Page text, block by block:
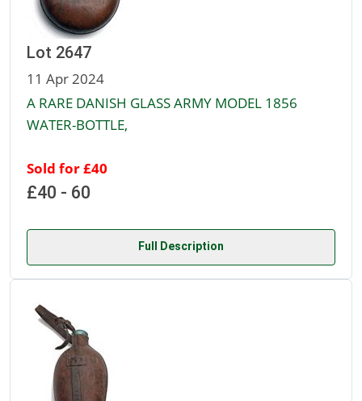
Lot 2647
11 Apr 2024
A RARE DANISH GLASS ARMY MODEL 1856
WATER-BOTTLE,
Sold for £40
£40 - 60
Full Description